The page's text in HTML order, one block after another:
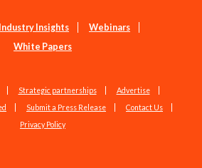
Industry Insights
Webinars
White Papers
Strategic partnerships
Advertise
Submit a Press Release
Contact Us
Privacy Policy